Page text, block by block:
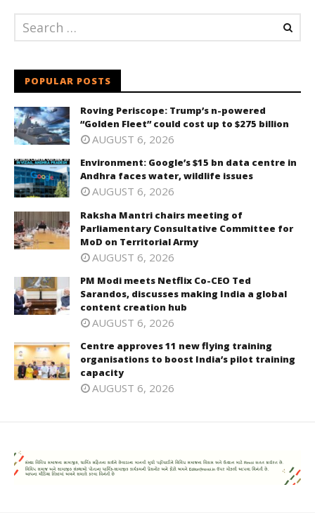
POPULAR POSTS
Roving Periscope: Trump’s n-powered
“Golden Fleet” could cost up to $275 billion
AUGUST 6, 2026
Environment: Google’s $15 bn data centre in
Andhra faces water, wildlife issues
AUGUST 6, 2026
Raksha Mantri chairs meeting of
Parliamentary Consultative Committee for
MoD on Territorial Army
AUGUST 6, 2026
PM Modi meets Netflix Co-CEO Ted
Sarandos, discusses making India a global
content creation hub
AUGUST 6, 2026
Centre approves 11 new flying training
organisations to boost India’s pilot training
capacity
AUGUST 6, 2026